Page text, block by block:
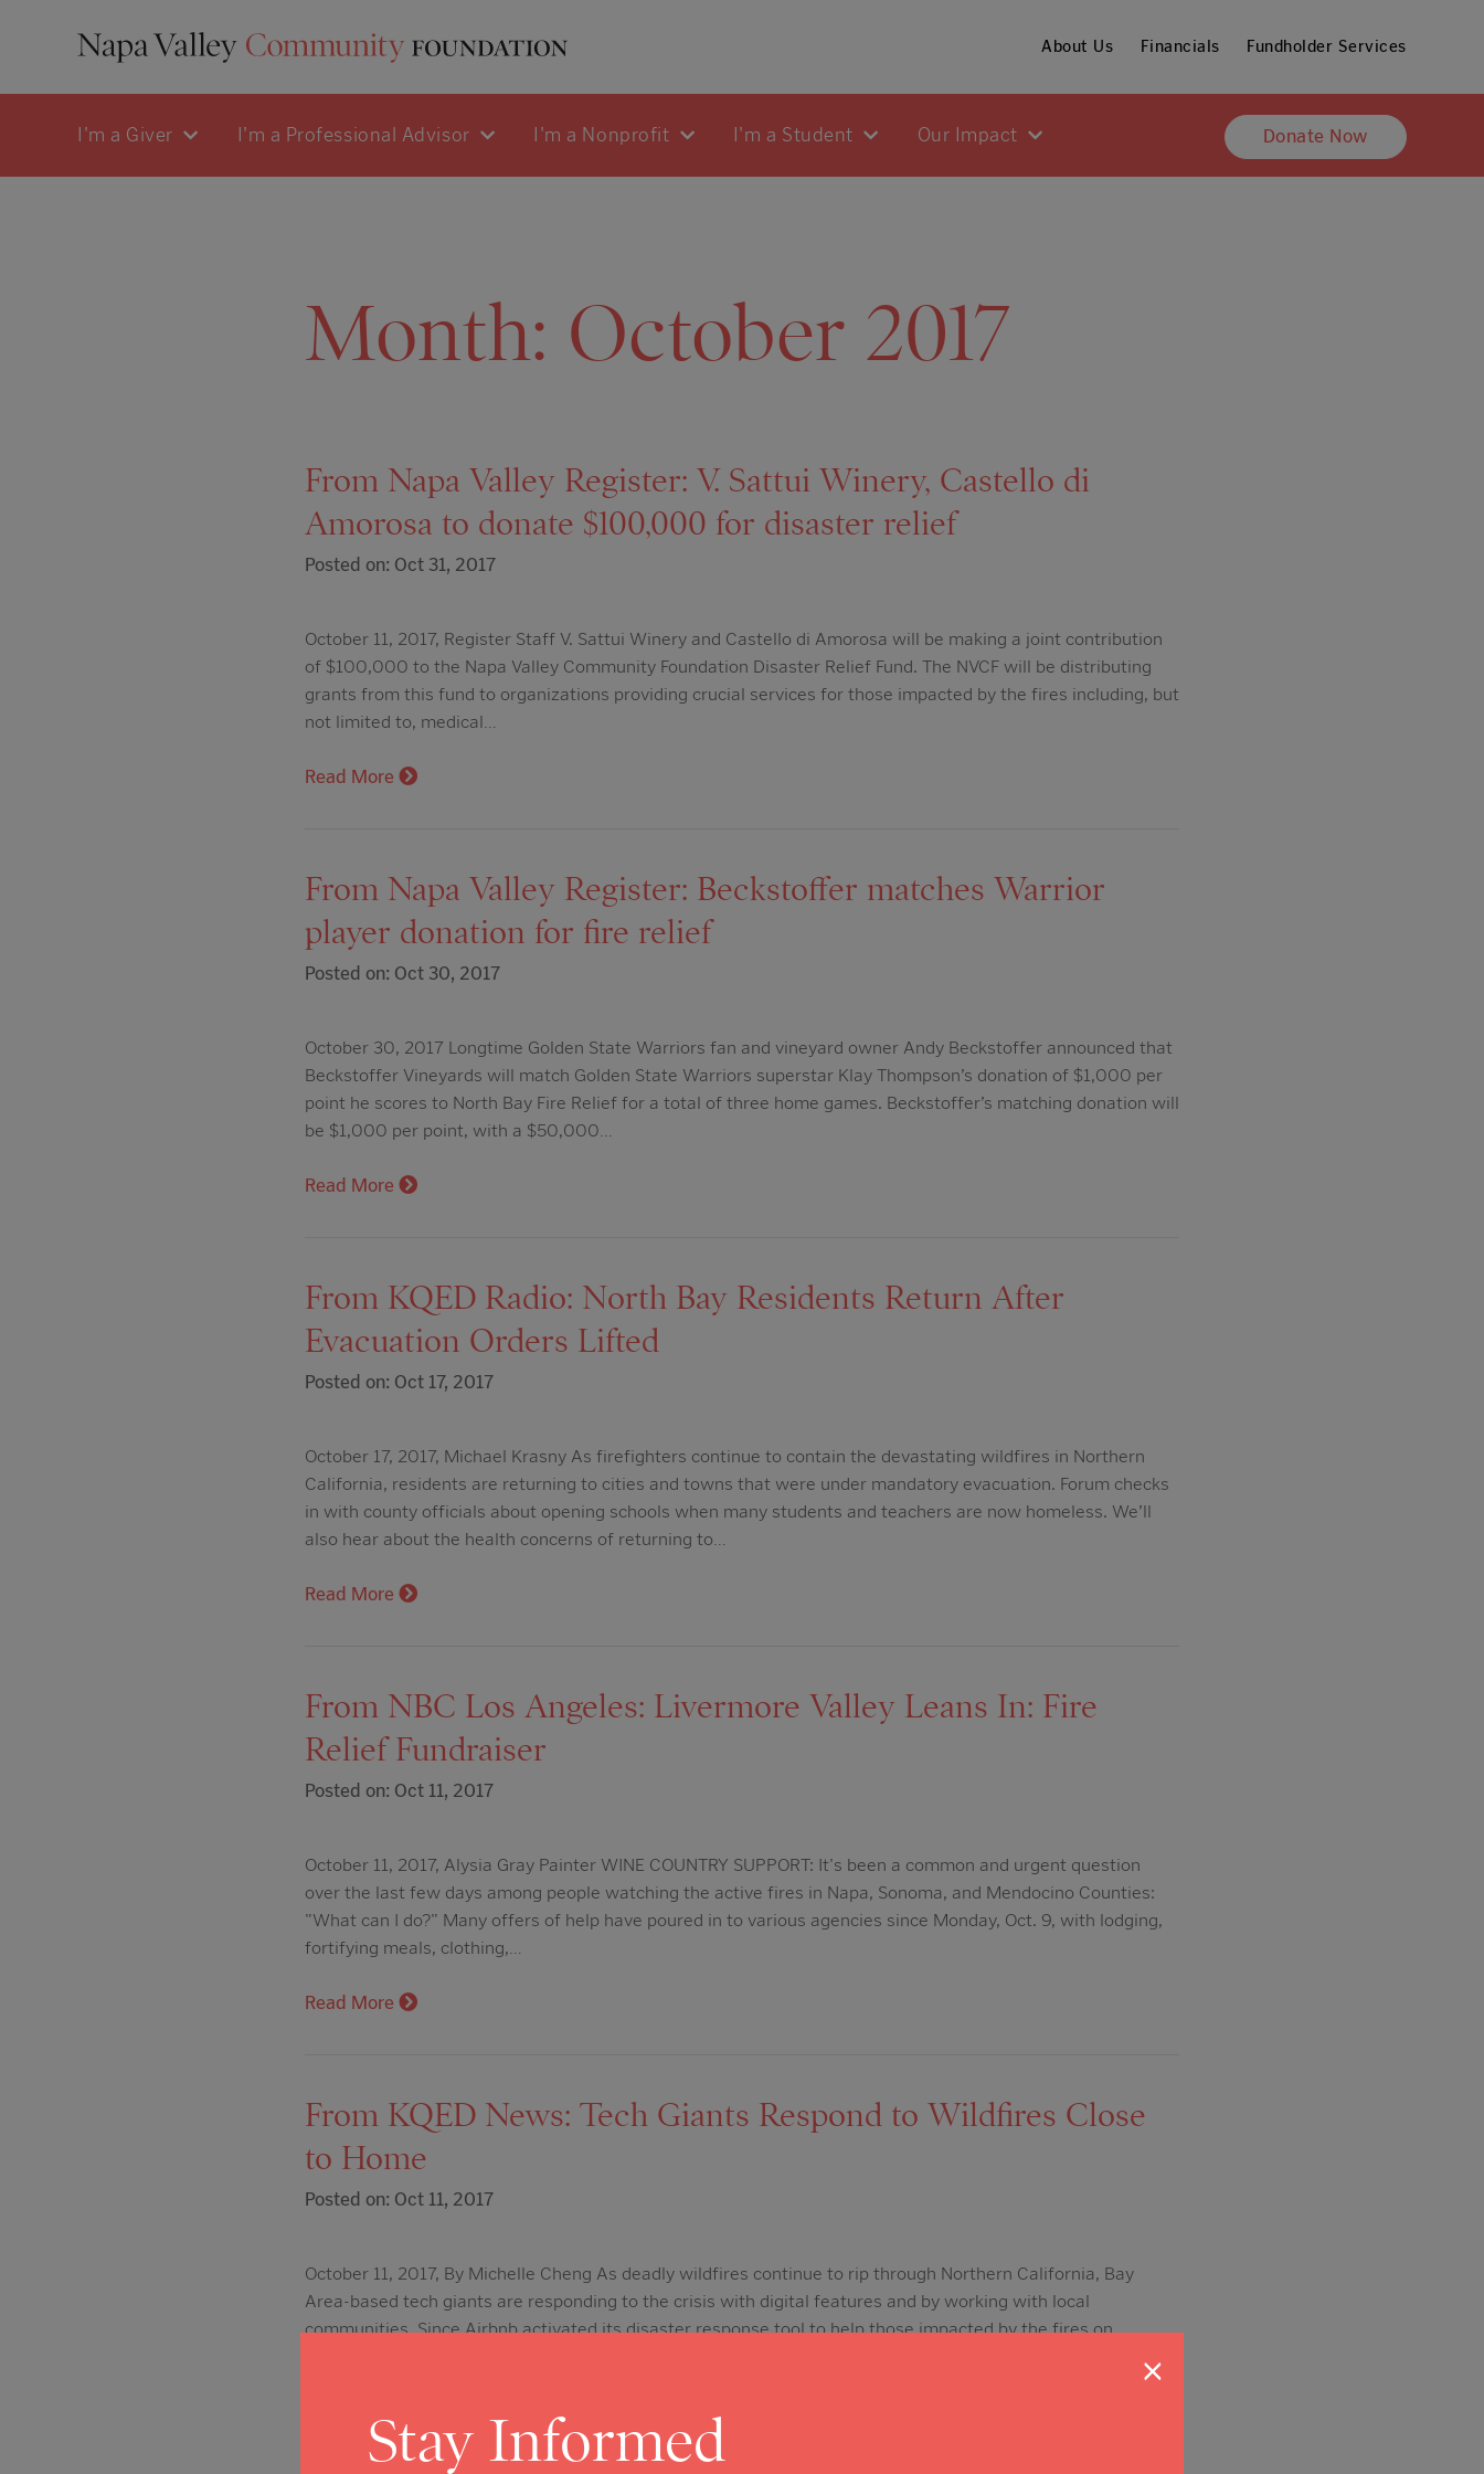
About Us Financials Fundholder Services
I'm a Giver I'm a Professional Advisor I'm a Nonprofit I'm a Student Our Impact Donate Now
Month: October 2017
From Napa Valley Register: V. Sattui Winery, Castello di
Amorosa to donate $100,000 for disaster relief
Posted on: Oct 31, 2017
October 11, 2017, Register Staff V. Sattui Winery and Castello di Amorosa will be making a joint contribution
of $100,000 to the Napa Valley Community Foundation Disaster Relief Fund. The NVCF will be distributing
grants from this fund to organizations providing crucial services for those impacted by the fires including, but
not limited to, medical…
Read More
From Napa Valley Register: Beckstoffer matches Warrior
player donation for fire relief
Posted on: Oct 30, 2017
October 30, 2017 Longtime Golden State Warriors fan and vineyard owner Andy Beckstoffer announced that
Beckstoffer Vineyards will match Golden State Warriors superstar Klay Thompson’s donation of $1,000 per
point he scores to North Bay Fire Relief for a total of three home games. Beckstoffer’s matching donation will
be $1,000 per point, with a $50,000…
Read More
From KQED Radio: North Bay Residents Return After
Evacuation Orders Lifted
Posted on: Oct 17, 2017
October 17, 2017, Michael Krasny As firefighters continue to contain the devastating wildfires in Northern
California, residents are returning to cities and towns that were under mandatory evacuation. Forum checks
in with county officials about opening schools when many students and teachers are now homeless. We’ll
also hear about the health concerns of returning to…
Read More
From NBC Los Angeles: Livermore Valley Leans In: Fire
Relief Fundraiser
Posted on: Oct 11, 2017
October 11, 2017, Alysia Gray Painter WINE COUNTRY SUPPORT: It's been a common and urgent question
over the last few days among people watching the active fires in Napa, Sonoma, and Mendocino Counties:
"What can I do?" Many offers of help have poured in to various agencies since Monday, Oct. 9, with lodging,
fortifying meals, clothing,…
Read More
From KQED News: Tech Giants Respond to Wildfires Close
to Home
Posted on: Oct 11, 2017
October 11, 2017, By Michelle Cheng As deadly wildfires continue to rip through Northern California, Bay
Area-based tech giants are responding to the crisis with digital features and by working with local
communities. Since Airbnb activated its disaster response tool to help those impacted by the fires on
×
Stay Informed